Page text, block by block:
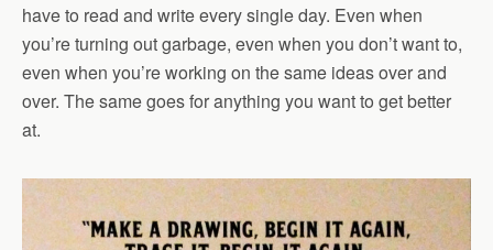
have to read and write every single day. Even when
you’re turning out garbage, even when you don’t want to,
even when you’re working on the same ideas over and
over. The same goes for anything you want to get better
at.